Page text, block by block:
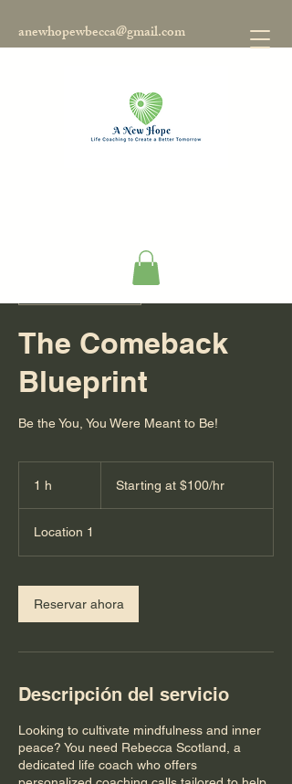
anewhopewbecca@gmail.com
The Comeback
Blueprint
Be the You, You Were Meant to Be!
1 h
$100/hr
Starting at $100/hr
Location 1
Reservar ahora
Descripción del servicio
Looking to cultivate mindfulness and inner
peace? You need Rebecca Scotland, a
dedicated life coach who offers